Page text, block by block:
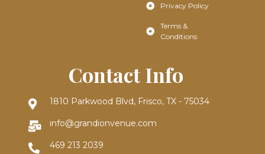
Privacy Policy
Terms &
Conditions
Contact Info
1810 Parkwood Blvd, Frisco, TX - 75034
info@grandionvenue.com
469 213 2039